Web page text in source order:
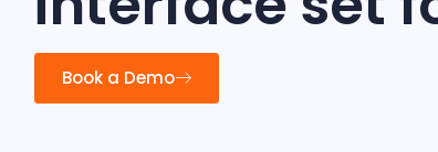
Book a Demo